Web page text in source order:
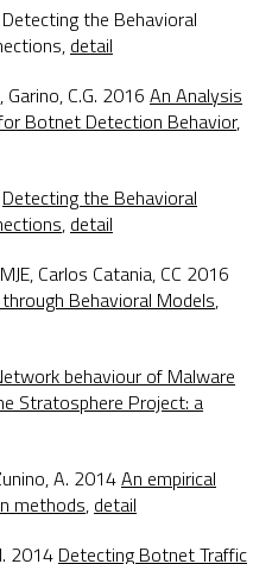
Detecting the Behavioral
, detail
, Garino, C.G. 2016 An Analysis
Botnet Detection Behavior,
Detecting the Behavioral
, detail
Carlos Catania, CC 2016
Behavioral Models,
behaviour of Malware
Stratosphere Project: a
A. 2014An empirical
methods, detail
2014 Detecting Botnet Traffic